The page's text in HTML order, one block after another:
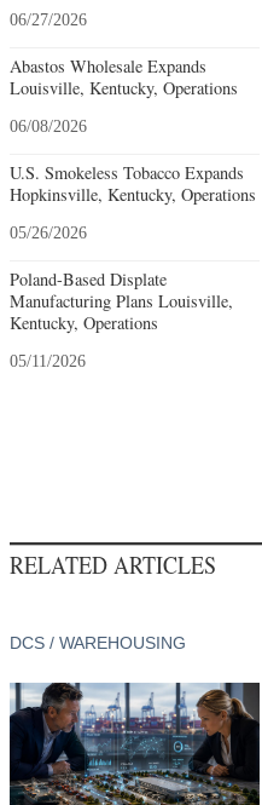
06/27/2026
Abastos Wholesale Expands
Louisville, Kentucky, Operations
06/08/2026
U.S. Smokeless Tobacco Expands
Hopkinsville, Kentucky, Operations
05/26/2026
Poland-Based Displate
Manufacturing Plans Louisville,
Kentucky, Operations
05/11/2026
RELATED ARTICLES
DCS / WAREHOUSING